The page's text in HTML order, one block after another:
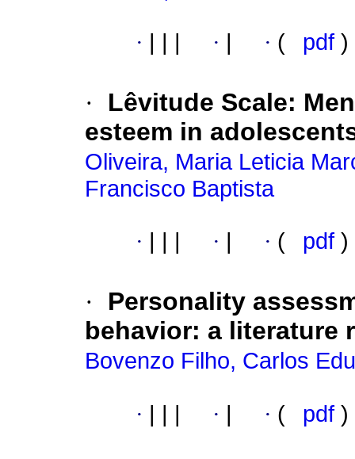
· · · ( pdf )
·
Lêvitude Scale:
esteem in
Oliveira, Maria Leticia
Francisco Baptista
· · · ( pdf )
·
Personality
behavior: a literature
Bovenzo Filho, Carlos
· · · ( pdf )